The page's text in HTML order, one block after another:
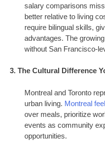
salary comparisons
better relative to living
require bilingual skills,
advantages. The
without San Francisco-
3. The Cultural Difference
Montreal and Toronto
urban living. Montreal
over meals, prioritize
events as community
opportunities.